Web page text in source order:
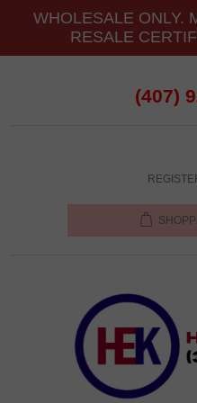
WHOLESALE ONLY.
RESALE
(407)